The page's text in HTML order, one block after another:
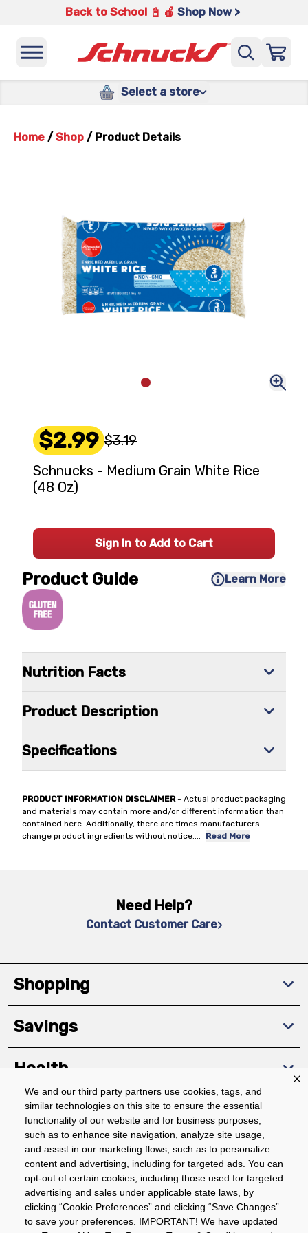
We and our third party partners use cookies, tags, and
similar technologies on this site to ensure the essential
functionality of our website and for business purposes,
such as to enhance site navigation, analyze site usage,
and assist in our marketing flows, such as to personalize
content and advertising, including for targeted ads. You can
opt-out of certain cookies, including those used for targeted
advertising and sales under applicable state laws, by
clicking “Cookie Preferences” and clicking “Save Changes”
to save your preferences. IMPORTANT! We have updated
Back to School 📓 🍎 Shop Now >
Select a store
Home / Shop / Product Details
Product Guide Learn More
Nutrition Facts
Product Description
Specifications
PRODUCT INFORMATION DISCLAIMER- Actual product packaging
and materials may contain more and/or different information than
contained here. Additionally, there are times manufacturers
change product ingredients without notice.... Read More
$2.99 $3.19
Schnucks - Medium Grain White Rice
(48 Oz)
Sign In to Add to Cart
Need Help?
Contact Customer Care
Shopping
Savings
Health
Community
About
Download The App